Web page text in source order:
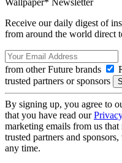
Wallpaper* Newsletter
Receive our daily digest of
from around the world direct
from other Future brands
trusted partners or sponsors
By signing up, you agree to
that you have read our
marketing emails from us
trusted partners and
any time.